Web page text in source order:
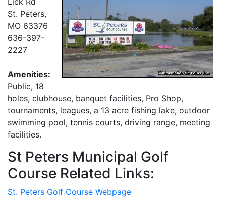
St. Peters,
MO 63376
636-397-
2227
Amenities:
Public, 18
holes, clubhouse, banquet facilities, Pro Shop,
tournaments, leagues, a 13 acre fishing lake, outdoor
swimming pool, tennis courts, driving range, meeting
facilities.
St Peters Municipal Golf
Course Related Links:
St. Peters Golf Course Webpage